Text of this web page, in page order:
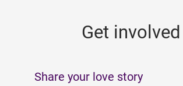
Get involved
Share your love story